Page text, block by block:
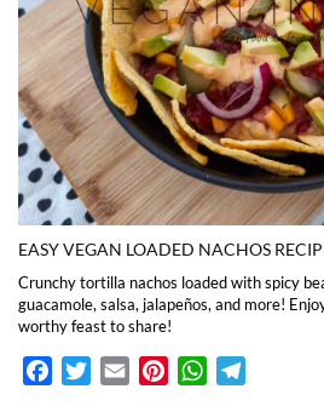
EASY VEGAN LOADED NACHOS
Crunchy tortilla nachos loaded with spicy
guacamole, salsa, jalapeños, and more!
worthy feast to share!
FacebookTwitterEmail PinterestWhatsApp